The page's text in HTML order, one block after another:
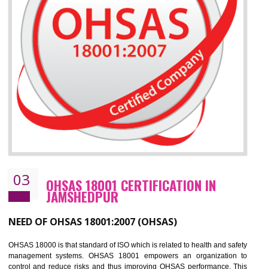
Improve your brand image and demonstrate your organizations commitment to
the environment
Improve business focus and communication of environmental issues